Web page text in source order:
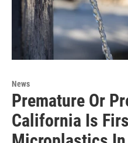
News
Premature Or
California Is